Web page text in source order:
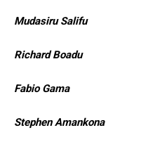
Mudasiru Salifu
Richard Boadu
Fabio Gama
Stephen Amankona